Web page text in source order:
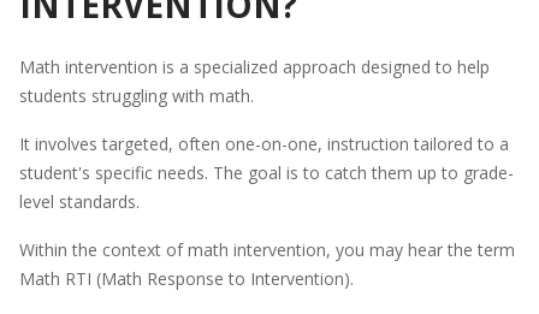
Math intervention is a specialized approach designed to help
students struggling with math.
It involves targeted, often one-on-one, instruction tailored to a
student's specific needs. The goal is to catch them up to grade-
level standards.
Within the context of math intervention, you may hear the term
Math RTI (Math Response to Intervention).